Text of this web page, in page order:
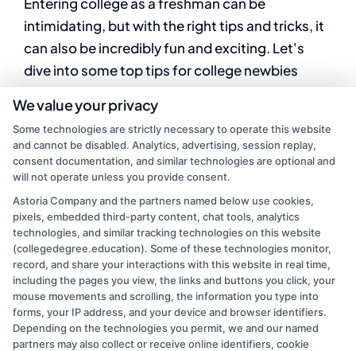
intimidating, but with the right tips and tricks, it
can also be incredibly fun and exciting. Let's
dive into some top tips for college newbies
looking to make the most of their first year on
campus.
Alex Jordan July 31, 2024 |
College
Education | Comments Off on
Tips
for
College
Freshmen:
Navigate
Your
1st
Year
We value your privacy
Some technologies are strictly necessary to operate this website
and cannot be disabled. Analytics, advertising, session replay,
consent documentation, and similar technologies are optional and
will not operate unless you provide consent.
Astoria Company and the partners named below use cookies,
pixels, embedded third-party content, chat tools, analytics
technologies, and similar tracking technologies on this website
(collegedegree.education). Some of these technologies monitor,
record, and share your interactions with this website in real time,
including the pages you view, the links and buttons you click, your
mouse movements and scrolling, the information you type into
forms, your IP address, and your device and browser identifiers.
Depending on the technologies you permit, we and our named
partners may also collect or receive online identifiers, cookie